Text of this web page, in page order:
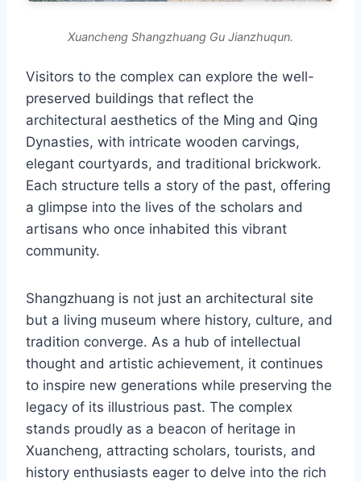
Xuancheng Shangzhuang Gu Jianzhuqun.
Visitors to the complex can explore the well-
preserved buildings that reflect the
architectural aesthetics of the Ming and Qing
Dynasties, with intricate wooden carvings,
elegant courtyards, and traditional brickwork.
Each structure tells a story of the past, offering
a glimpse into the lives of the scholars and
artisans who once inhabited this vibrant
community.
Shangzhuang is not just an architectural site
but a living museum where history, culture, and
tradition converge. As a hub of intellectual
thought and artistic achievement, it continues
to inspire new generations while preserving the
legacy of its illustrious past. The complex
stands proudly as a beacon of heritage in
Xuancheng, attracting scholars, tourists, and
history enthusiasts eager to delve into the rich